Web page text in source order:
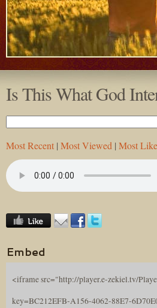
Is This What God
Most Recent | Most Viewed | Most
Embed
<iframe src="http://player.e-zekiel.tv/
key=BC212EFB-A156-4062-88E7-